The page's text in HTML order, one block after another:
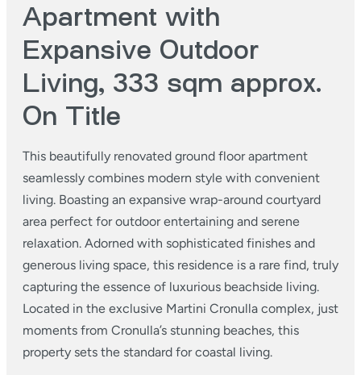
Apartment with
Expansive Outdoor
Living, 333 sqm approx.
On Title
This beautifully renovated ground floor apartment
seamlessly combines modern style with convenient
living. Boasting an expansive wrap-around courtyard
area perfect for outdoor entertaining and serene
relaxation. Adorned with sophisticated finishes and
generous living space, this residence is a rare find, truly
capturing the essence of luxurious beachside living.
Located in the exclusive Martini Cronulla complex, just
moments from Cronulla’s stunning beaches, this
property sets the standard for coastal living.